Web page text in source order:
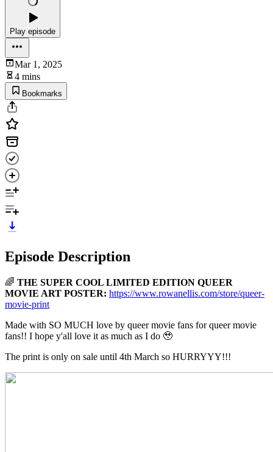
Play episode
Mar 1, 2025
4 mins
Bookmarks
Episode Description
🌈 THE SUPER COOL LIMITED EDITION QUEER
MOVIE ART POSTER: https://www.rowanellis.com/store/queer-
movie-print
Made with SO MUCH love by queer movie fans for queer movie
fans!! I hope y'all love it as much as I do 🥹
The print is only on sale until 4th March so HURRYYY!!!